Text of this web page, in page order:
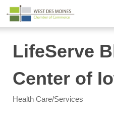
LifeServe
Center of
Health Care/Services